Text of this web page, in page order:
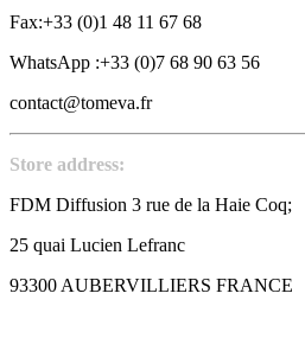
Fax:+33 (0)1 48 11 67 68
WhatsApp :+33 (0)7 68 90 63 56
contact@tomeva.fr
Store address:
FDM Diffusion 3 rue de la Haie Coq;
25 quai Lucien Lefranc
93300 AUBERVILLIERS FRANCE